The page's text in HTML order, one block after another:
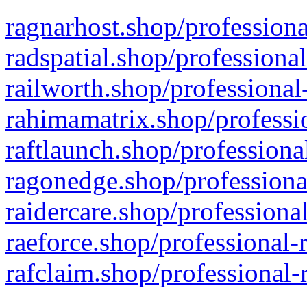
ragnarhost.shop/
radspatial.shop/
railworth.shop/
rahimamatrix.shop/
raftlaunch.shop/
ragonedge.shop/
raidercare.shop/
raeforce.shop/
rafclaim.shop/